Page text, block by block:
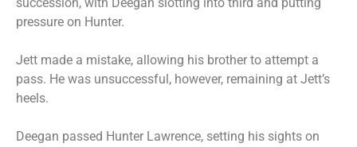
pressure on Hunter.
Jett made a mistake, allowing his brother to attempt a
pass. He was unsuccessful, however, remaining at Jett’s
heels.
Deegan passed Hunter Lawrence, setting his sights on